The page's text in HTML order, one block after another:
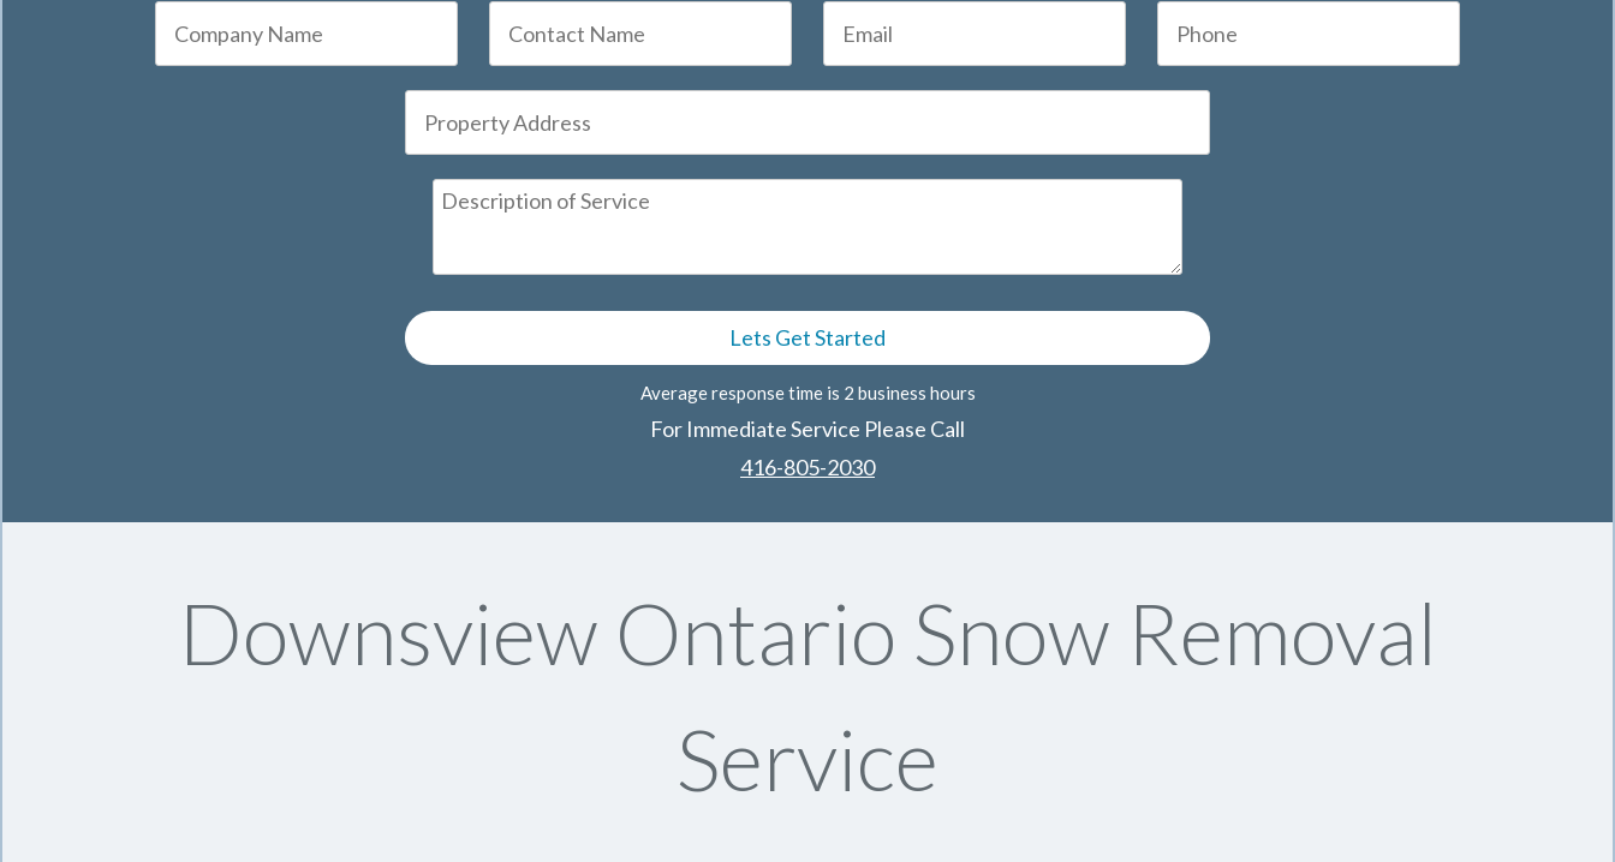
Average response time is 2 business hours
For Immediate Service Please Call
416-805-2030
Downsview Ontario Snow Removal
Service